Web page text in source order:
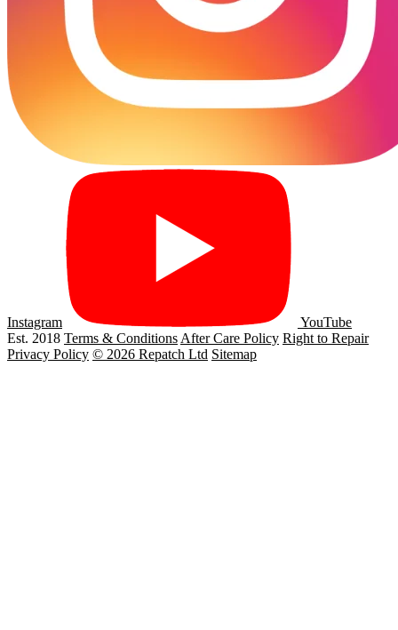
Instagram
YouTube
Est. 2018 Terms & ConditionsAfter Care Policy Right to Repair
Privacy Policy © 2026 Repatch Ltd Sitemap